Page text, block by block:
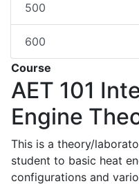
500
600
Course
AET 101
Engine
This is a theory/
student to basic heat
configurations and